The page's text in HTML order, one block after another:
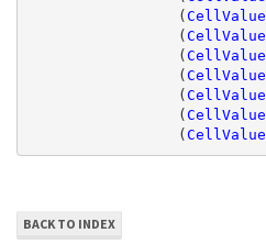
(CellValue
(CellValue
(CellValue
(CellValue
(CellValue
(CellValue
(CellValue
BACK TO INDEX